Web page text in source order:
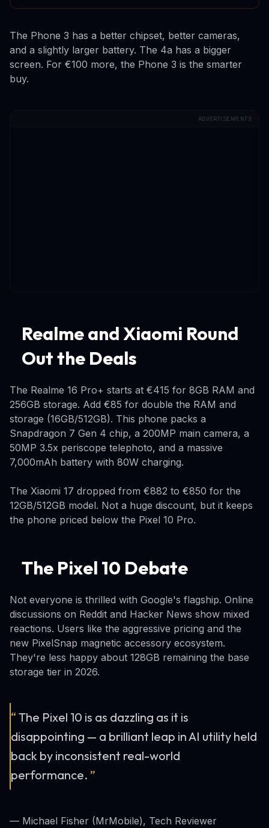
The Phone 3 has a better chipset, better cameras,
and a slightly larger battery. The 4a has a bigger
screen. For €100 more, the Phone 3 is the smarter
buy.
ADVERTISEMENTS
Realme and Xiaomi Round
Out the Deals
The Realme 16 Pro+ starts at €415 for 8GB RAM and
256GB storage. Add €85 for double the RAM and
storage (16GB/512GB). This phone packs a
Snapdragon 7 Gen 4 chip, a 200MP main camera, a
50MP 3.5x periscope telephoto, and a massive
7,000mAh battery with 80W charging.
The Xiaomi 17 dropped from €882 to €850 for the
12GB/512GB model. Not a huge discount, but it keeps
the phone priced below the Pixel 10 Pro.
The Pixel 10 Debate
Not everyone is thrilled with Google's flagship. Online
discussions on Reddit and Hacker News show mixed
reactions. Users like the aggressive pricing and the
new PixelSnap magnetic accessory ecosystem.
They're less happy about 128GB remaining the base
storage tier in 2026.
“ The Pixel 10 is as dazzling as it is
disappointing — a brilliant leap in AI utility held
back by inconsistent real-world
performance. ”
— Michael Fisher (MrMobile), Tech Reviewer